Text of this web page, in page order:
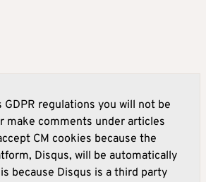
GDPR regulations you will not be
make comments under articles
CM cookies because the
Disqus, will be automatically
because Disqus is a third party